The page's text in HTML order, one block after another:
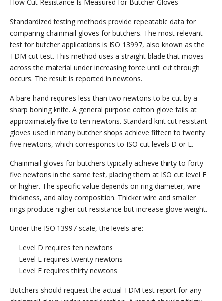
How Cut Resistance Is Measured for Butcher Gloves
Standardized testing methods provide repeatable data for
comparing chainmail gloves for butchers. The most relevant
test for butcher applications is ISO 13997, also known as the
TDM cut test. This method uses a straight blade that moves
across the material under increasing force until cut through
occurs. The result is reported in newtons.
A bare hand requires less than two newtons to be cut by a
sharp boning knife. A general purpose cotton glove fails at
approximately five to ten newtons. Standard knit cut resistant
gloves used in many butcher shops achieve fifteen to twenty
five newtons, which corresponds to ISO cut levels D or E.
Chainmail gloves for butchers typically achieve thirty to forty
five newtons in the same test, placing them at ISO cut level F
or higher. The specific value depends on ring diameter, wire
thickness, and alloy composition. Thicker wire and smaller
rings produce higher cut resistance but increase glove weight.
Under the ISO 13997 scale, the levels are:
Level D requires ten newtons
Level E requires twenty newtons
Level F requires thirty newtons
Butchers should request the actual TDM test report for any